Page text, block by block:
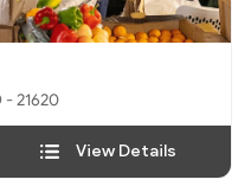
- 21620
View Details